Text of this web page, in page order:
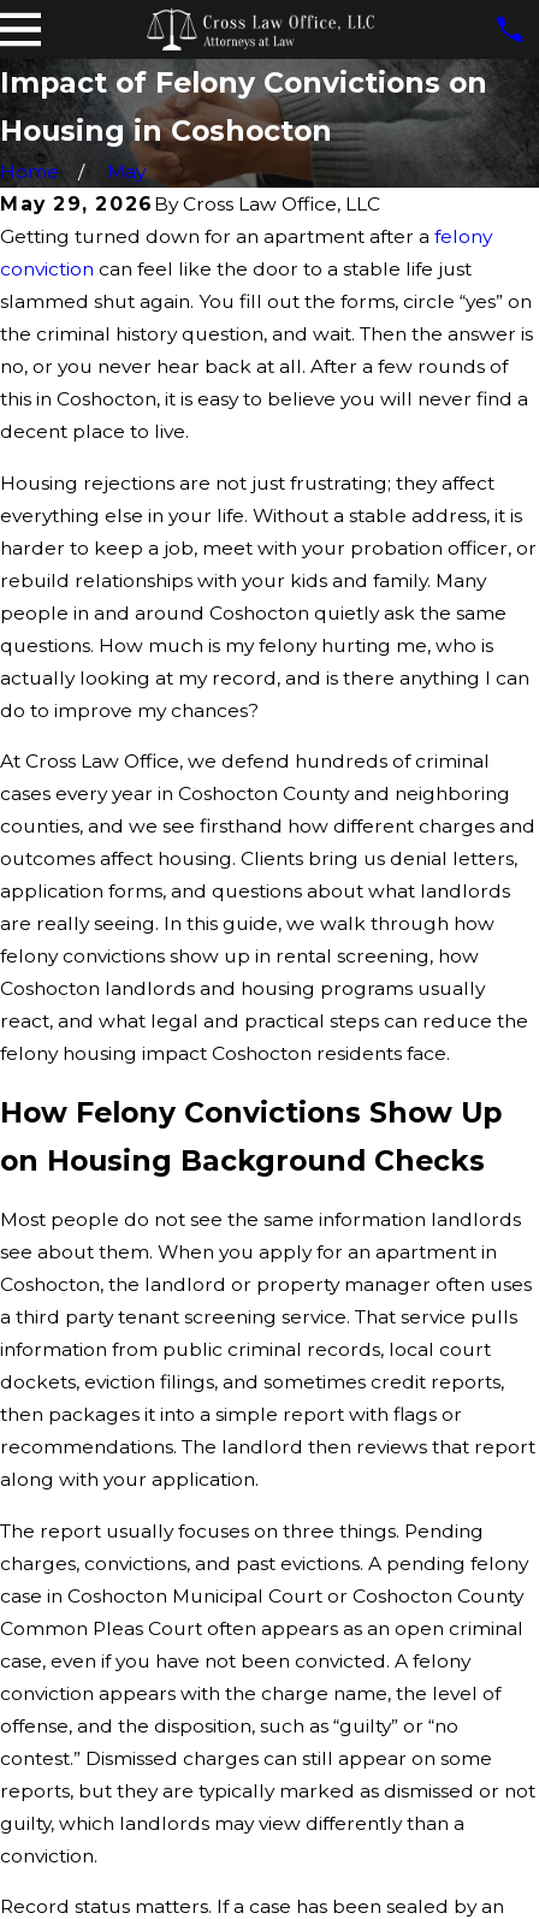
Impact of Felony Convictions on
Housing in Coshocton
Home
May
May 29, 2026 ByCross Law Office, LLC
Getting turned down for an apartment after a felony
conviction can feel like the door to a stable life just
slammed shut again. You fill out the forms, circle “yes” on
the criminal history question, and wait. Then the answer is
no, or you never hear back at all. After a few rounds of
this in Coshocton, it is easy to believe you will never find a
decent place to live.
Housing rejections are not just frustrating; they affect
everything else in your life. Without a stable address, it is
harder to keep a job, meet with your probation officer, or
rebuild relationships with your kids and family. Many
people in and around Coshocton quietly ask the same
questions. How much is my felony hurting me, who is
actually looking at my record, and is there anything I can
do to improve my chances?
At Cross Law Office, we defend hundreds of criminal
cases every year in Coshocton County and neighboring
counties, and we see firsthand how different charges and
outcomes affect housing. Clients bring us denial letters,
application forms, and questions about what landlords
are really seeing. In this guide, we walk through how
felony convictions show up in rental screening, how
Coshocton landlords and housing programs usually
react, and what legal and practical steps can reduce the
felony housing impact Coshocton residents face.
How Felony Convictions Show Up
on Housing Background Checks
Most people do not see the same information landlords
see about them. When you apply for an apartment in
Coshocton, the landlord or property manager often uses
a third party tenant screening service. That service pulls
information from public criminal records, local court
dockets, eviction filings, and sometimes credit reports,
then packages it into a simple report with flags or
recommendations. The landlord then reviews that report
along with your application.
The report usually focuses on three things. Pending
charges, convictions, and past evictions. A pending felony
case in Coshocton Municipal Court or Coshocton County
Common Pleas Court often appears as an open criminal
case, even if you have not been convicted. A felony
conviction appears with the charge name, the level of
offense, and the disposition, such as “guilty” or “no
contest.” Dismissed charges can still appear on some
reports, but they are typically marked as dismissed or not
guilty, which landlords may view differently than a
conviction.
Record status matters. If a case has been sealed by an